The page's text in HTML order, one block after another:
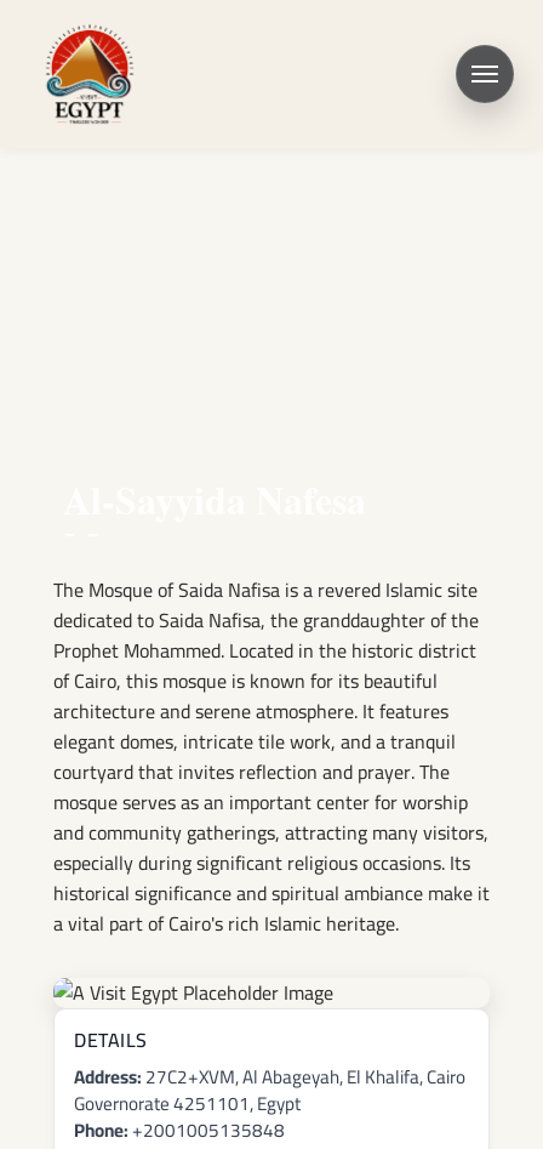
The Mosque of Saida Nafisa is a revered Islamic site
dedicated to Saida Nafisa, the granddaughter of the
Prophet Mohammed. Located in the historic district
of Cairo, this mosque is known for its beautiful
architecture and serene atmosphere. It features
elegant domes, intricate tile work, and a tranquil
courtyard that invites reflection and prayer. The
mosque serves as an important center for worship
and community gatherings, attracting many visitors,
especially during significant religious occasions. Its
historical significance and spiritual ambiance make it
a vital part of Cairo's rich Islamic heritage.
DETAILS
Address:27C2+XVM, Al Abageyah, El Khalifa, Cairo
Governorate 4251101, Egypt
Phone:+2001005135848